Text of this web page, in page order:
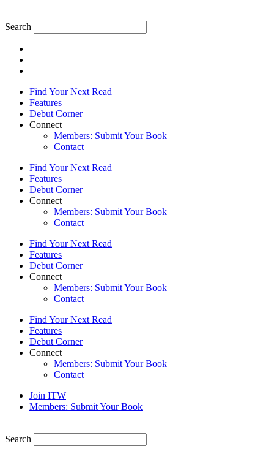
Search
Find Your Next Read
Features
Debut Corner
Connect
Members: Submit Your Book
Contact
Find Your Next Read
Features
Debut Corner
Connect
Members: Submit Your Book
Contact
Find Your Next Read
Features
Debut Corner
Connect
Members: Submit Your Book
Contact
Find Your Next Read
Features
Debut Corner
Connect
Members: Submit Your Book
Contact
Join ITW
Members: Submit Your Book
Search